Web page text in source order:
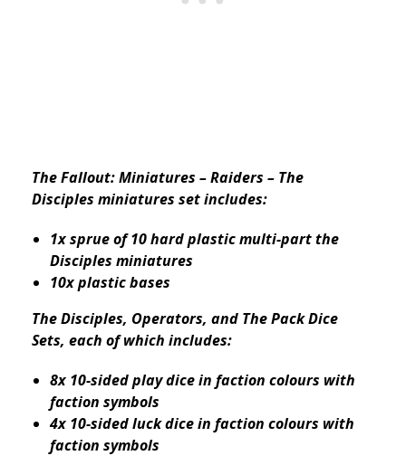
The Fallout: Miniatures – Raiders – The
Disciples miniatures set includes:
1x sprue of 10 hard plastic multi-part the
Disciples miniatures
10x plastic bases
The Disciples, Operators, and The Pack Dice
Sets, each of which includes:
8x 10-sided play dice in faction colours with
faction symbols
4x 10-sided luck dice in faction colours with
faction symbols